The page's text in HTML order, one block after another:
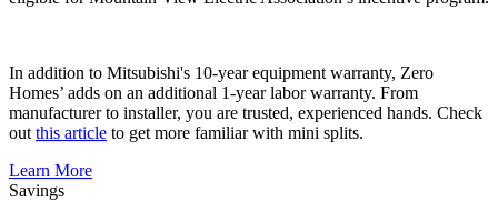
In addition to Mitsubishi's 10-year equipment warranty, Zero
Homes’ adds on an additional 1-year labor warranty. From
manufacturer to installer, you are trusted, experienced hands. Check
out this article to get more familiar with mini splits.
Learn More
Savings